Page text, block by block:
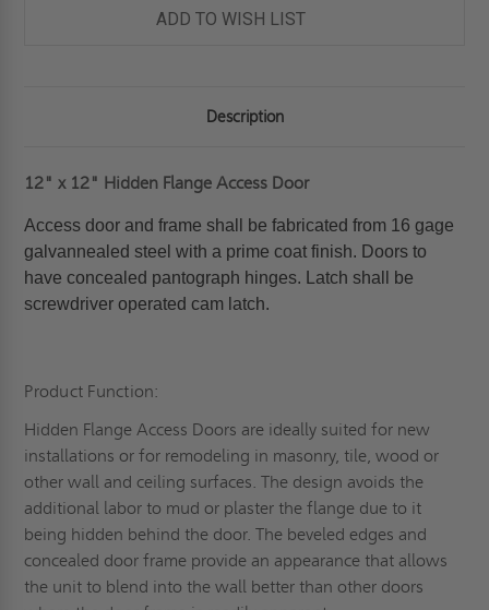
ADD TO WISH LIST
Description
12" x 12" Hidden Flange Access Door
Access door and frame shall be fabricated from 16 gage
galvannealed steel with a prime coat finish. Doors to
have concealed pantograph hinges. Latch shall be
screwdriver operated cam latch.
Product Function:
Hidden Flange Access Doors are ideally suited for new
installations or for remodeling in masonry, tile, wood or
other wall and ceiling surfaces. The design avoids the
additional labor to mud or plaster the flange due to it
being hidden behind the door. The beveled edges and
concealed door frame provide an appearance that allows
the unit to blend into the wall better than other doors